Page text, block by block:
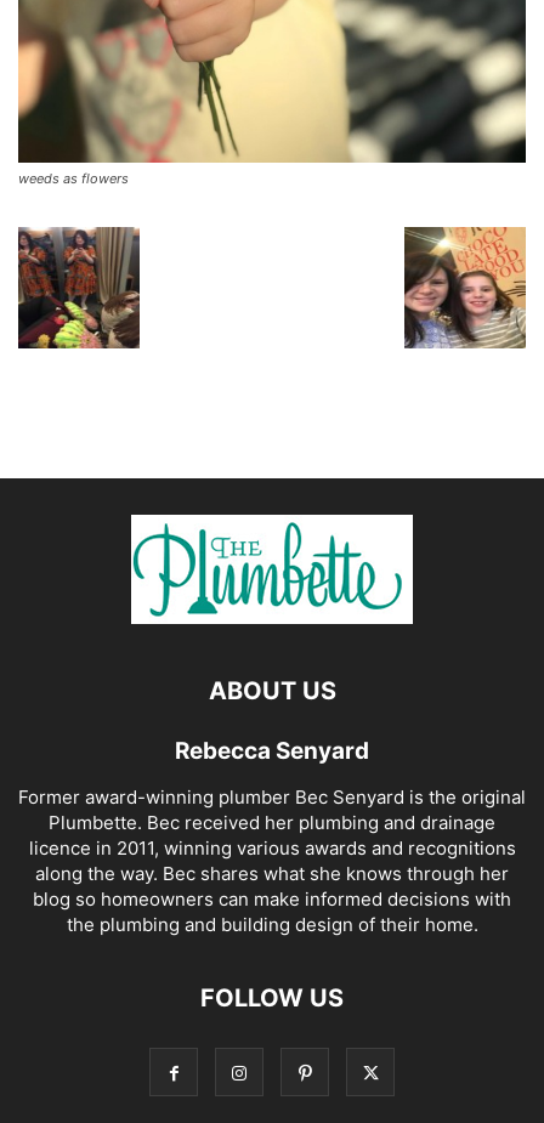
weeds as flowers
ABOUT US
Rebecca Senyard
Former award-winning plumber Bec Senyard is the original
Plumbette. Bec received her plumbing and drainage
licence in 2011, winning various awards and recognitions
along the way. Bec shares what she knows through her
blog so homeowners can make informed decisions with
the plumbing and building design of their home.
FOLLOW US